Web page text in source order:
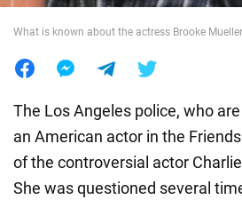
What is known about the actress Brooke
The Los Angeles police, who
an American actor in the
of the controversial actor
She was questioned several